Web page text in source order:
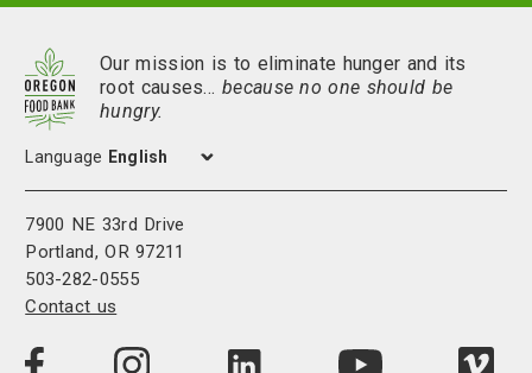
Our mission is to eliminate hunger and its
root causes…because no one should be
hungry.
Visit Visit Visit
7900 NE 33rd Drive
Portland, OR 97211
503-282-0555
Contact us
Language